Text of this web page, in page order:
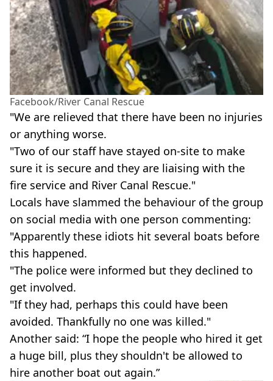
Facebook/River Canal Rescue
"We are relieved that there have been no injuries
or anything worse.
"Two of our staff have stayed on-site to make
sure it is secure and they are liaising with the
fire service and River Canal Rescue."
Locals have slammed the behaviour of the group
on social media with one person commenting:
"Apparently these idiots hit several boats before
this happened.
"The police were informed but they declined to
get involved.
"If they had, perhaps this could have been
avoided. Thankfully no one was killed."
Another said: “I hope the people who hired it get
a huge bill, plus they shouldn't be allowed to
hire another boat out again.”